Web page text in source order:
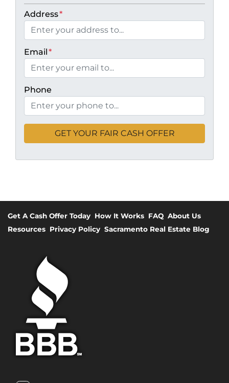
Address*
Email*
Phone
Get A Cash Offer Today How It Works FAQ About Us
Resources Privacy Policy Sacramento Real Estate Blog